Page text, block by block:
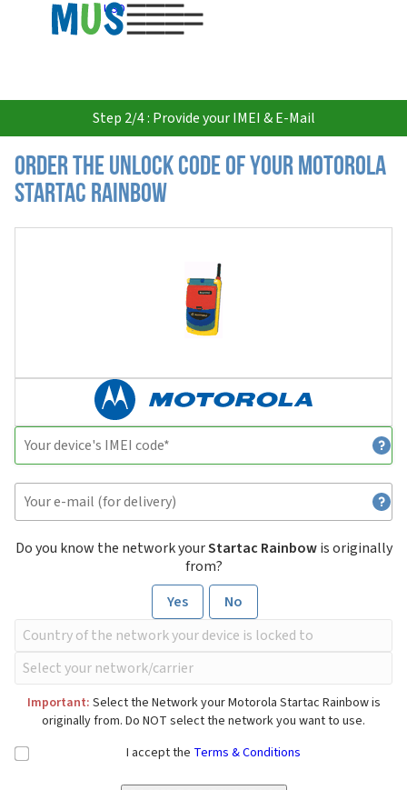
USD
Step 2/4 : Provide your IMEI & E-Mail
Order the Unlock Code of your Motorola
Startac Rainbow
Do you know the network yourStartac Rainbowis originally
from?
Yes
No
Important: Select the Network your Motorola Startac Rainbow is
originally from. Do NOT select the network you want to use.
I accept the Terms & Conditions